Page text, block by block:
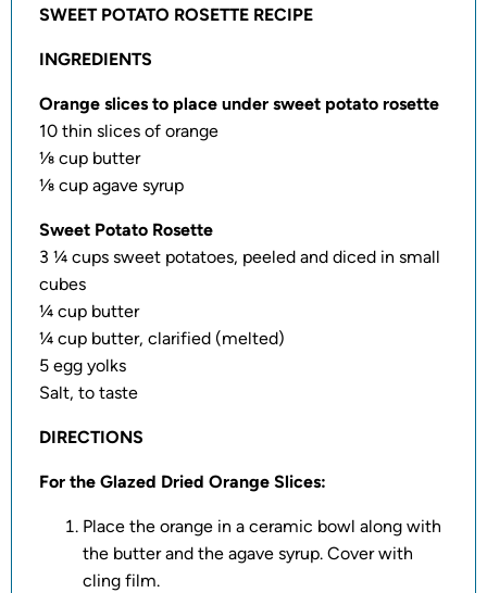
SWEET POTATO ROSETTE RECIPE
INGREDIENTS
Orange slices to place under sweet potato rosette
10 thin slices of orange
⅛ cup butter
⅛ cup agave syrup
Sweet Potato Rosette
3 ¼ cups sweet potatoes, peeled and diced in small
cubes
¼ cup butter
¼ cup butter, clarified (melted)
5 egg yolks
Salt, to taste
DIRECTIONS
For the Glazed Dried Orange Slices:
Place the orange in a ceramic bowl along with
the butter and the agave syrup. Cover with
cling film.